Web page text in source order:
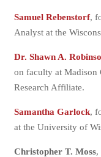
Samuel Rebenstorf,
Analyst at the
Dr. Shawn A.
on faculty at Madison
Research Affiliate.
Samantha Garlock,
at the University of
Christopher T. Moss,